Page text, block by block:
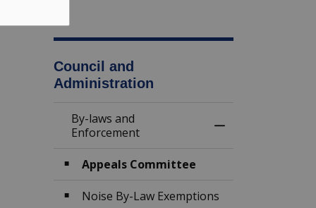
Council and
Administration
By-laws and
Enforcement
Toggle Menu By-
Appeals Committee
Noise By-Law Exemptions